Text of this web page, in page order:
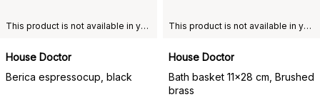
This product is not available in your chosen country of delivery.
House Doctor
Berica espressocup, black
This product is not available in your chosen country of delivery.
House Doctor
Bath basket 11x28 cm, Brushed
brass